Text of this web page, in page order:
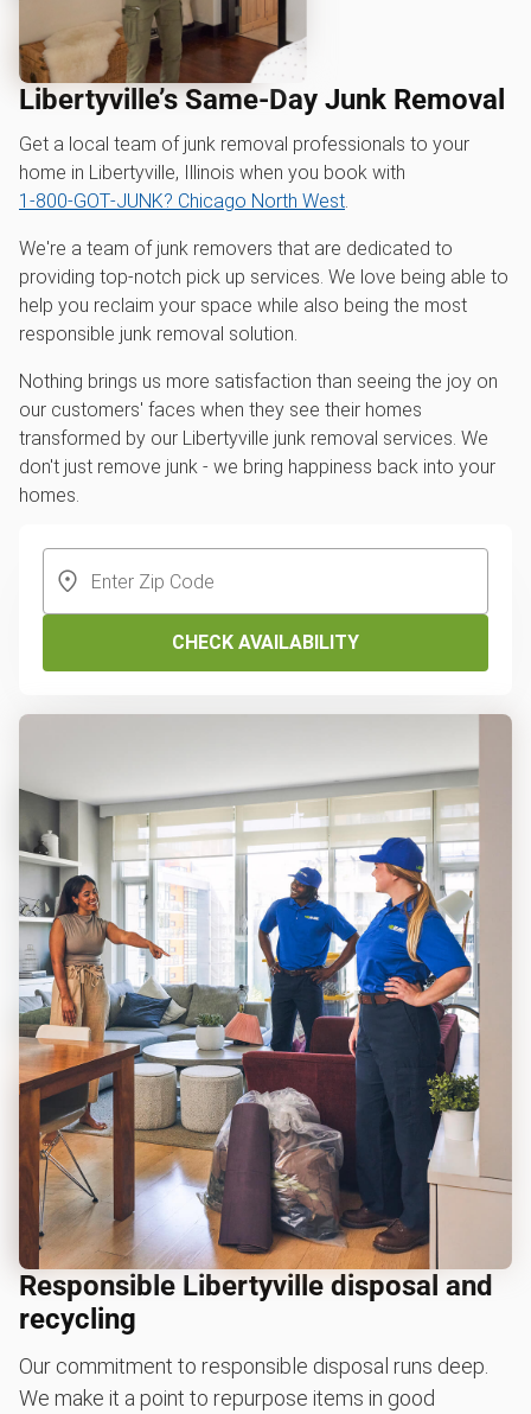
Libertyville’s Same-Day Junk Removal
Get a local team of junk removal professionals to your
home in Libertyville, Illinois when you book with
1‑800‑GOT‑JUNK? Chicago North West.
We're a team of junk removers that are dedicated to
providing top-notch pick up services. We love being able to
help you reclaim your space while also being the most
responsible junk removal solution.
Nothing brings us more satisfaction than seeing the joy on
our customers' faces when they see their homes
transformed by our Libertyville junk removal services. We
don't just remove junk - we bring happiness back into your
homes.
CHECK AVAILABILITY
Responsible Libertyville disposal and
recycling
Our commitment to responsible disposal runs deep.
We make it a point to repurpose items in good